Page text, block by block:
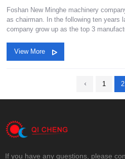
Foshan New Minghe machinery
as chairman. In the following ten years
company grow up as the top 3
View More
1 2
If you have any questions, please